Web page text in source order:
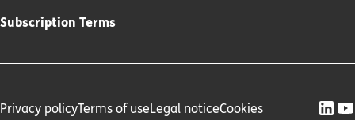
Subscription Terms
Privacy policyTerms of useLegal noticeCookies